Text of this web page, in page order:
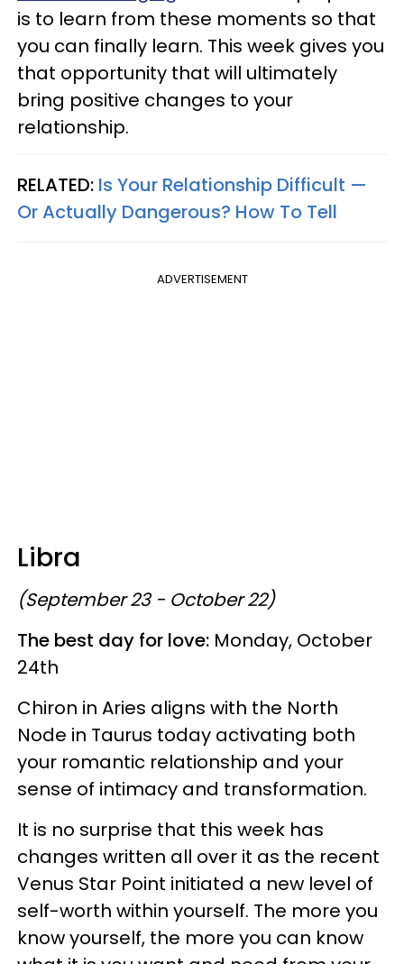
is to learn from these moments so that
you can finally learn. This week gives you
that opportunity that will ultimately
bring positive changes to your
relationship.
RELATED: Is Your Relationship Difficult —
Or Actually Dangerous? How To Tell
ADVERTISEMENT
Libra
(September 23 - October 22)
The best day for love: Monday, October
24th
Chiron in Aries aligns with the North
Node in Taurus today activating both
your romantic relationship and your
sense of intimacy and transformation.
It is no surprise that this week has
changes written all over it as the recent
Venus Star Point initiated a new level of
self-worth within yourself. The more you
know yourself, the more you can know